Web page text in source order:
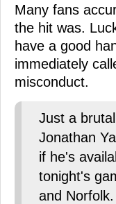
Many fans
the hit was.
have a good
immediately
misconduct.
Just a
Jonathan
if he's
tonight's
and Norfolk.